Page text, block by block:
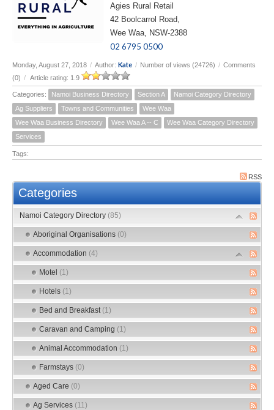
Agies Rural Retail
42 Boolcarrol Road,
Wee Waa, NSW-2388
02 6795 0500
Monday, August 27, 2018 / Author: Kate / Number of views (24726) / Comments
(0) / Article rating: 1.9
Categories: Namoi Business Directory Section A
Namoi Category Directory
Ag Suppliers
Towns and Communities
Wee Waa
Wee Waa Business Directory
Wee Waa A -- C
Wee Waa Category Directory
Services
Tags:
RSS
Categories
Namoi Category Directory (85)
Aboriginal Organisations (0)
Accommodation (4)
Motel (1)
Hotels (1)
Bed and Breakfast (1)
Caravan and Camping (1)
Animal Accommodation (1)
Farmstays (0)
Aged Care (0)
Ag Services (11)